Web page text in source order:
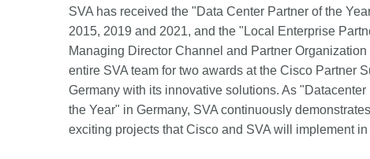
SVA has received the "Data Center Partner of the
2015, 2019 and 2021, and the "Local Enterprise
Managing Director Channel and Partner
entire SVA team for two awards at the Cisco Partner
Germany with its innovative solutions. As
the Year" in Germany, SVA continuously
exciting projects that Cisco and SVA will implement in